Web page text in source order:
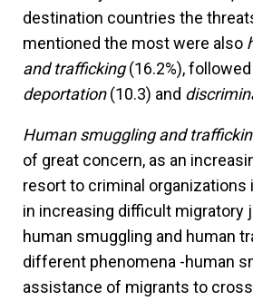
destination countries the
mentioned the most were also
and trafficking(16.2%),
deportation(10.3) and
Human smuggling and
of great concern, as an
resort to criminal organizations
in increasing difficult migratory
human smuggling and human
different phenomena -human
assistance of migrants to